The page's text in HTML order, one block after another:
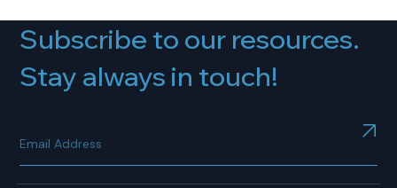
Subscribe to our resources.
Stay always in touch!